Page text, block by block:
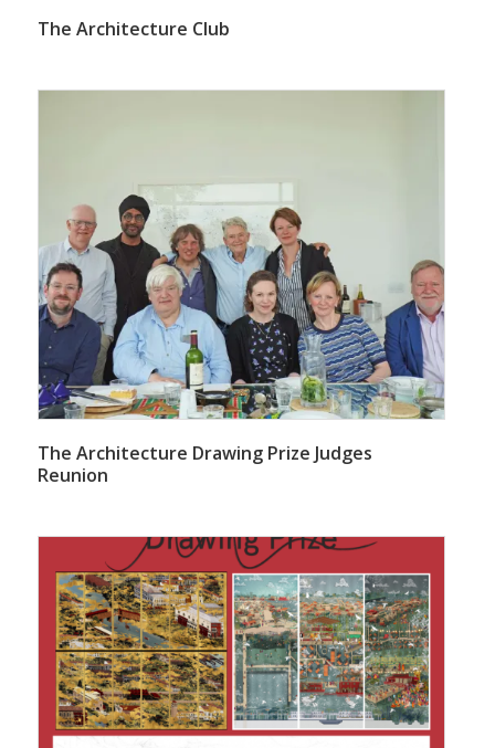
The Architecture Club
The Architecture Drawing Prize Judges
Reunion